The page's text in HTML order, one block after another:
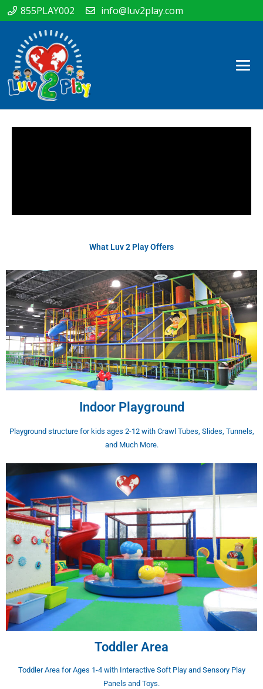
855PLAY002 info@luv2play.com
What Luv 2 Play Offers
Indoor Playground
Playground structure for kids ages 2-12 with Crawl Tubes, Slides, Tunnels,
and Much More.
Toddler Area
Toddler Area for Ages 1-4 with Interactive Soft Play and Sensory Play
Panels and Toys.